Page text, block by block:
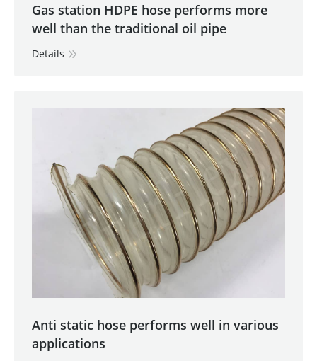
Gas station HDPE hose performs more
well than the traditional oil pipe
Details
Anti static hose performs well in various
applications